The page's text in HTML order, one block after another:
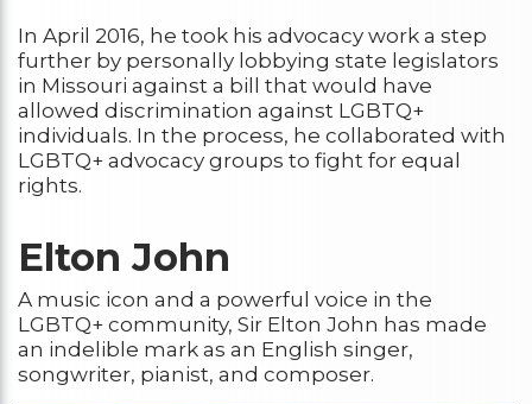
In April 2016, he took his advocacy work a step
further by personally lobbying state legislators
in Missouri against a bill that would have
allowed discrimination against LGBTQ+
individuals. In the process, he collaborated with
LGBTQ+ advocacy groups to fight for equal
rights.
Elton John
A music icon and a powerful voice in the
LGBTQ+ community, Sir Elton John has made
an indelible mark as an English singer,
songwriter, pianist, and composer.